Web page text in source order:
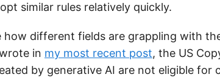
similar rules relatively quickly.
how different fields are grappling with
in my most recent post, the US
by generative AI are not eligible for